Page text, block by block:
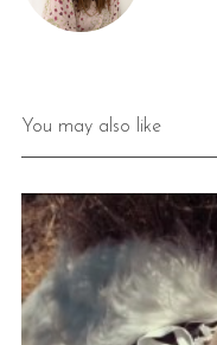
You may also like